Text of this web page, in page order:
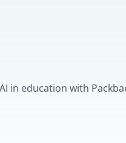
education with